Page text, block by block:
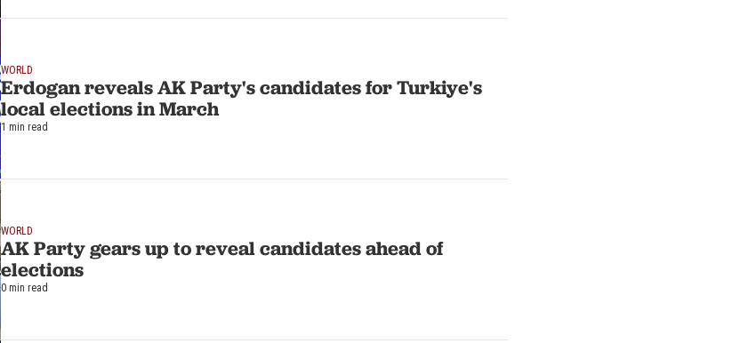
WORLD
Erdogan reveals AK Party's candidates for Turkiye's
local elections in March
1 min read
WORLD
AK Party gears up to reveal candidates ahead of
elections
0 min read